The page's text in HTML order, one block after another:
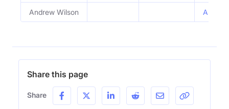
Andrew Wilson
Share this page
Share